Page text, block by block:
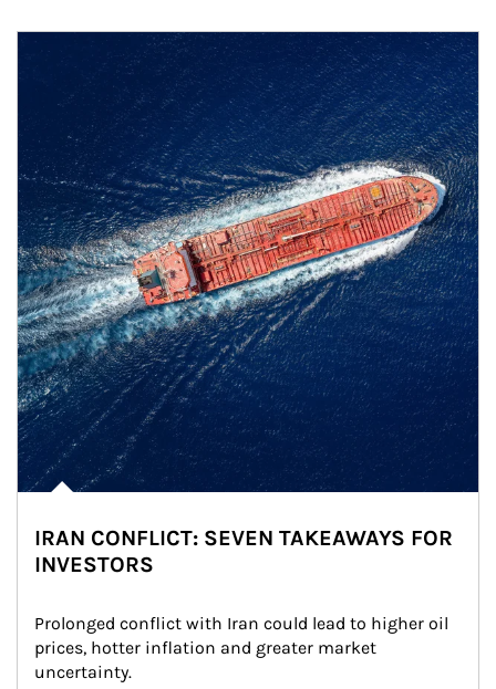
IRAN CONFLICT: SEVEN TAKEAWAYS FOR
INVESTORS
Prolonged conflict with Iran could lead to higher oil
prices, hotter inflation and greater market
uncertainty.